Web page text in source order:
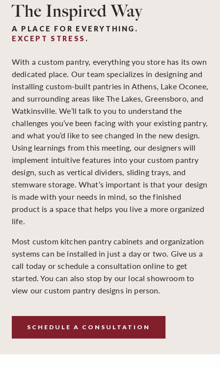
The Inspired Way
A PLACE FOR EVERYTHING.
EXCEPT STRESS .
With a custom pantry, everything you store has its own
dedicated place. Our team specializes in designing and
installing custom-built pantries in Athens, Lake Oconee,
and surrounding areas like The Lakes, Greensboro, and
Watkinsville. We’ll talk to you to understand the
challenges you’ve been facing with your existing pantry,
and what you’d like to see changed in the new design.
Using learnings from this meeting, our designers will
implement intuitive features into your custom pantry
design, such as vertical dividers, sliding trays, and
stemware storage. What’s important is that your design
is made with your needs in mind, so the finished
product is a space that helps you live a more organized
life.
Most custom kitchen pantry cabinets and organization
systems can be installed in just a day or two. Give us a
call today or schedule a consultation online to get
started. You can also stop by our local showroom to
view our custom pantry designs in person.
SCHEDULE A CONSULTATION